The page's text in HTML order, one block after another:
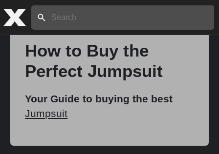
Search:
How to Buy the
Perfect Jumpsuit
Your Guide to buying the best
Jumpsuit
Home
About